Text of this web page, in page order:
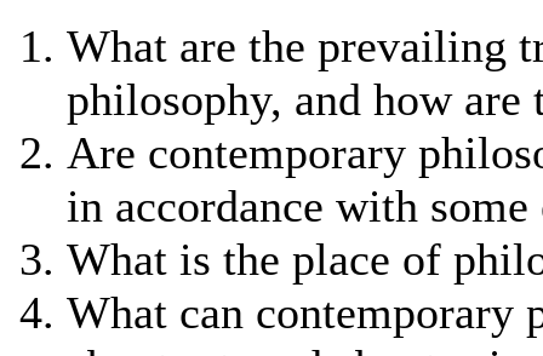
What are the prevailing
philosophy, and how are
Are contemporary
in accordance with
What is the place of
What can contemporary